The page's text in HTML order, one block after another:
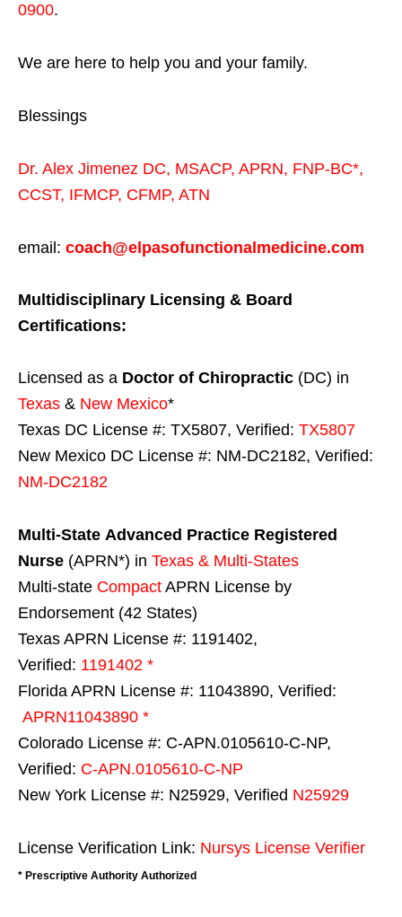
0900.
We are here to help you and your family.
Blessings
Dr. Alex Jimenez DC, MSACP, APRN, FNP-BC*,
CCST, IFMCP, CFMP, ATN
email: coach@elpasofunctionalmedicine.com
Multidisciplinary Licensing & Board
Certifications:
Licensed as a Doctor of Chiropractic (DC) in
Texas & New Mexico*
Texas DC License #: TX5807, Verified: TX5807
New Mexico DC License #: NM-DC2182, Verified:
NM-DC2182
Multi-State Advanced Practice Registered
Nurse (APRN*) in Texas & Multi-States
Multi-state Compact APRN License by
Endorsement (42 States)
Texas APRN License #: 1191402,
Verified: 1191402 *
Florida APRN License #: 11043890, Verified:
APRN11043890 *
Colorado License #: C-APN.0105610-C-NP,
Verified: C-APN.0105610-C-NP
New York License #: N25929, Verified N25929
License Verification Link: Nursys License Verifier
* Prescriptive Authority Authorized